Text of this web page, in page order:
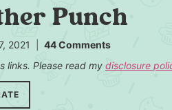
Punch
2021
44 Comments
links. Please read my disclosure